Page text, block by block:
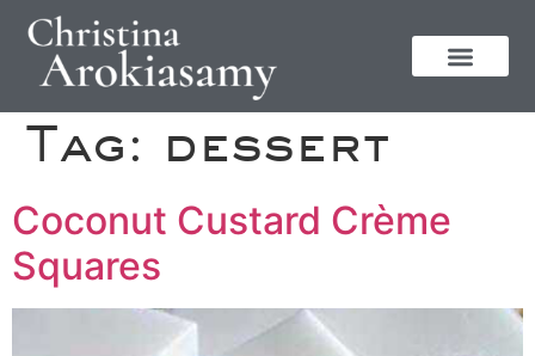
Tag: dessert
Coconut Custard Crème
Squares